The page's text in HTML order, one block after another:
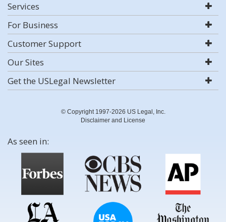
Services
For Business
Customer Support
Our Sites
Get the USLegal Newsletter
© Copyright 1997-2026 US Legal, Inc.
Disclaimer and License
As seen in: